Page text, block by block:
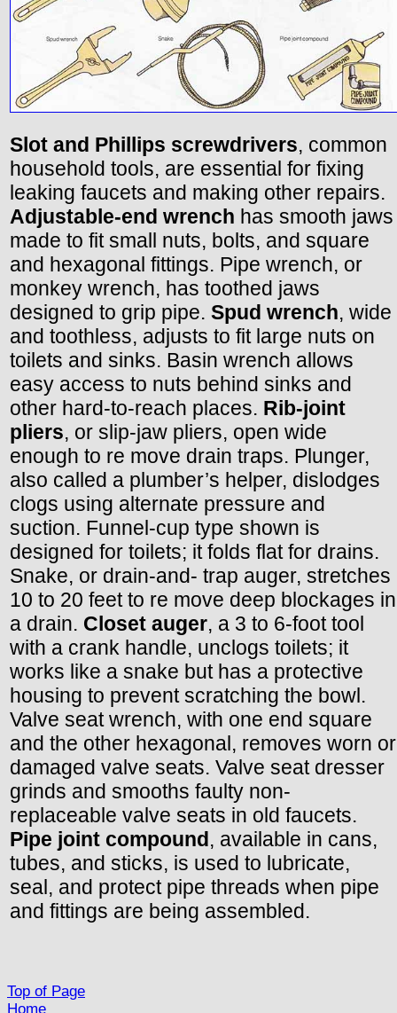
Slot and Phillips screwdrivers, common
household tools, are essential for fixing
leaking faucets and making other repairs.
Adjustable-end wrench has smooth jaws
made to fit small nuts, bolts, and square
and hexagonal fittings. Pipe wrench, or
monkey wrench, has toothed jaws
designed to grip pipe. Spud wrench, wide
and toothless, adjusts to fit large nuts on
toilets and sinks. Basin wrench allows
easy access to nuts behind sinks and
other hard-to-reach places. Rib-joint
pliers, or slip-jaw pliers, open wide
enough to re move drain traps. Plunger,
also called a plumber’s helper, dislodges
clogs using alternate pressure and
suction. Funnel-cup type shown is
designed for toilets; it folds flat for drains.
Snake, or drain-and- trap auger, stretches
10 to 20 feet to re move deep blockages in
a drain. Closet auger, a 3 to 6-foot tool
with a crank handle, unclogs toilets; it
works like a snake but has a protective
housing to prevent scratching the bowl.
Valve seat wrench, with one end square
and the other hexagonal, removes worn or
damaged valve seats. Valve seat dresser
grinds and smooths faulty non-
replaceable valve seats in old faucets.
Pipe joint compound, available in cans,
tubes, and sticks, is used to lubricate,
seal, and protect pipe threads when pipe
and fittings are being assembled.
Top of Page
Home